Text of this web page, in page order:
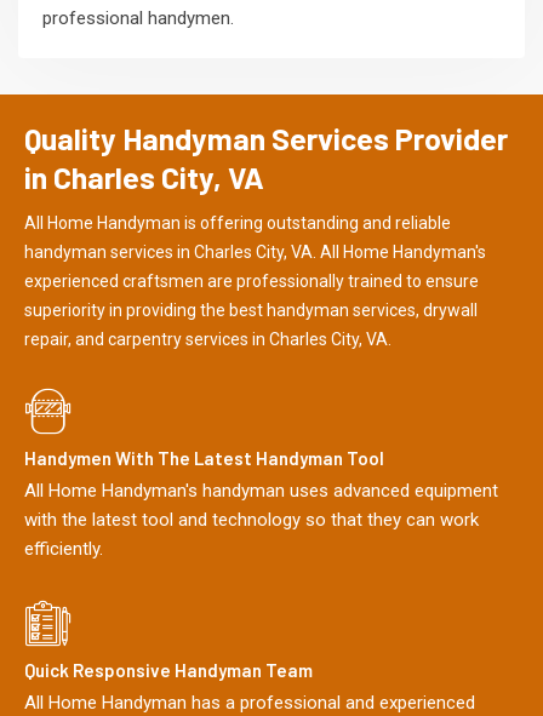
professional handymen.
Quality Handyman Services Provider
in Charles City, VA
All Home Handyman is offering outstanding and reliable
handyman services in Charles City, VA. All Home Handyman's
experienced craftsmen are professionally trained to ensure
superiority in providing the best handyman services, drywall
repair, and carpentry services in Charles City, VA.
Handymen With The Latest Handyman Tool
All Home Handyman's handyman uses advanced equipment
with the latest tool and technology so that they can work
efficiently.
Quick Responsive Handyman Team
All Home Handyman has a professional and experienced